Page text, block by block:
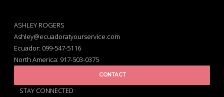
ASHLEY ROGERS
Ashley@ecuadoratyourservice.com
Ecuador: 099-547-5116
North America: 917-503-0375
CONTACT
STAY CONNECTED